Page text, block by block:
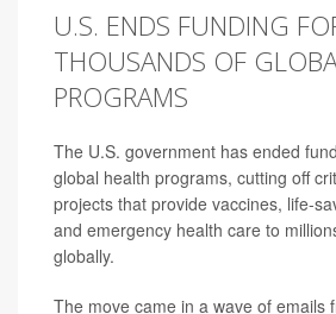
U.S. ENDS FUNDING
THOUSANDS OF
PROGRAMS
The U.S. government has ended
global health programs, cutting off
projects that provide vaccines, life-
and emergency health care to
globally.
The move came in a wave of emails